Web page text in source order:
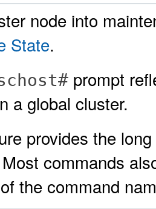
node into
State.
prompt
a global cluster.
provides the
commands
the command